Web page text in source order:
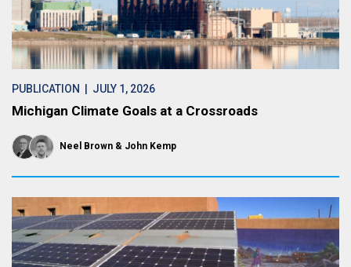
PUBLICATION | JULY 1, 2026
Michigan Climate Goals at a Crossroads
Neel Brown John Kemp